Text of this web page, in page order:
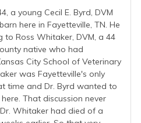
a young Cecil E. Byrd, DVM
here in Fayetteville, TN. He
to Ross Whitaker, DVM, a 44
native who had
City School of Veterinary
was Fayetteville's only
time and Dr. Byrd wanted to
That discussion never
Whitaker had died of a